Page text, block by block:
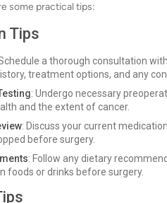
some practical tips:
Tips
a thorough consultation
treatment options, and any
: Undergo necessary
and the extent of cancer.
: Discuss your current
before surgery.
: Follow any dietary
foods or drinks before surgery.